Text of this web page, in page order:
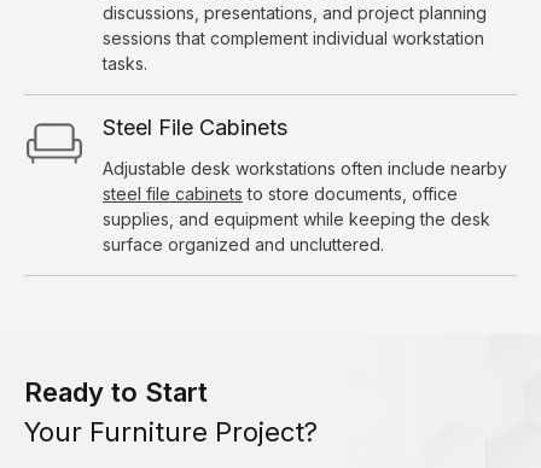
discussions, presentations, and project planning
sessions that complement individual workstation
tasks.
Steel File Cabinets
Adjustable desk workstations often include nearby
steel file cabinets to store documents, office
supplies, and equipment while keeping the desk
surface organized and uncluttered.
Ready to Start
Your Furniture Project?